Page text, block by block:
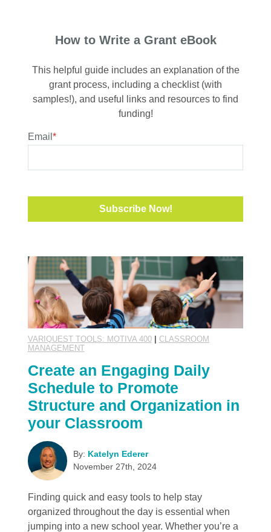
How to Write a Grant eBook
This helpful guide includes an explanation of the
grant process, including a checklist (with
samples!), and useful links and resources to find
funding!
Email *
VARIQUEST TOOLS: MOTIVA 400| CLASSROOM
MANAGEMENT
Create an Engaging Daily
Schedule to Promote
Structure and Organization in
your Classroom
By: Katelyn Ederer
November 27th, 2024
Finding quick and easy tools to help stay
organized throughout the day is essential when
jumping into a new school year. Whether you’re a